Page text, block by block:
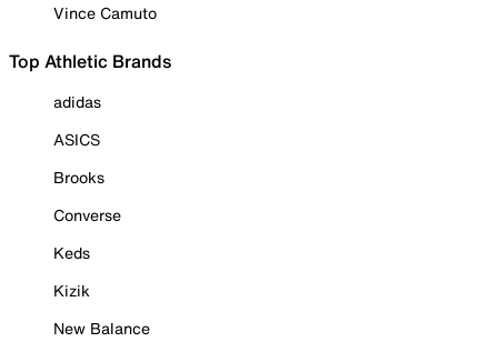
Vince Camuto
Top Athletic Brands
adidas
ASICS
Brooks
Converse
Keds
Kizik
New Balance